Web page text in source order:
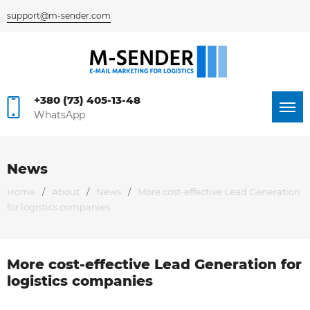
support@m-sender.com
+380 (73) 405-13-48
WhatsApp
News
Home / About / News /
More cost-effective Lead Generation
for logistics companies
More cost-effective Lead Generation for
logistics companies
Я согласен на
обработку персональных данных